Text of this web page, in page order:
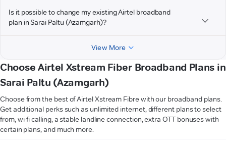
Is it possible to change my existing Airtel broadband
plan in Sarai Paltu (Azamgarh)?
View More
Choose Airtel Xstream Fiber Broadband Plans in
Sarai Paltu (Azamgarh)
Choose from the best of Airtel Xstream Fibre with our broadband plans.
Get additional perks such as unlimited internet, different plans to select
from, wi-fi calling, a stable landline connection, extra OTT bonuses with
certain plans, and much more.